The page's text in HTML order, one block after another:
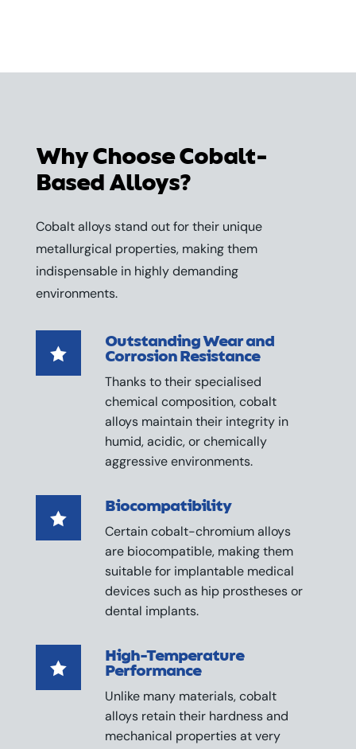
Why Choose Cobalt-
Based Alloys?
Cobalt alloys stand out for their unique
metallurgical properties, making them
indispensable in highly demanding
environments.

Outstanding Wear and
Corrosion Resistance
Thanks to their specialised
chemical composition, cobalt
alloys maintain their integrity in
humid, acidic, or chemically
aggressive environments.

Biocompatibility
Certain cobalt-chromium alloys
are biocompatible, making them
suitable for implantable medical
devices such as hip prostheses or
dental implants.

High-Temperature
Performance
Unlike many materials, cobalt
alloys retain their hardness and
mechanical properties at very